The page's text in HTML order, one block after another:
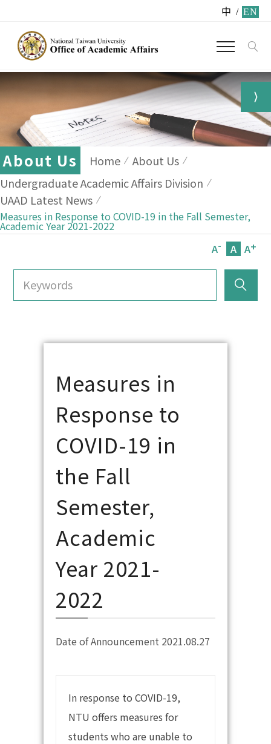
中 / EN
About Us Home
About Us
Undergraduate Academic Affairs Division
UAAD Latest News
Measures in Response to COVID-19 in the Fall Semester,
Academic Year 2021-2022
A- A A+
Measures in
Response to
COVID-19 in
the Fall
Semester,
Academic
Year 2021-
2022
Date of Announcement 2021.08.27
In response to COVID-19,
NTU offers measures for
students who are unable to